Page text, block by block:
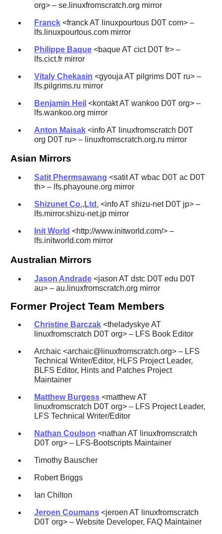
org> – se.linuxfromscratch.org mirror
Franck<franck AT linuxpourtous D0T com> –
lfs.linuxpourtous.com mirror
Philippe Baque<baque AT cict D0T fr> –
lfs.cict.fr mirror
Vitaly Chekasin <gyouja AT pilgrims D0T ru> –
lfs.pilgrims.ru mirror
Benjamin Heil <kontakt AT wankoo D0T org> –
lfs.wankoo.org mirror
Anton Maisak<info AT linuxfromscratch D0T
org D0T ru> – linuxfromscratch.org.ru mirror
Asian Mirrors
Satit Phermsawang <satit AT wbac D0T ac D0T
th> – lfs.phayoune.org mirror
Shizunet Co.,Ltd.<info AT shizu-net D0T jp> –
lfs.mirror.shizu-net.jp mirror
Init World <http://www.initworld.com/> –
lfs.initworld.com mirror
Australian Mirrors
Jason Andrade<jason AT dstc D0T edu D0T
au> – au.linuxfromscratch.org mirror
Former Project Team Members
Christine Barczak<theladyskye AT
linuxfromscratch D0T org> – LFS Book Editor
Archaic <archaic@linuxfromscratch.org> – LFS
Technical Writer/Editor, HLFS Project Leader,
BLFS Editor, Hints and Patches Project
Maintainer
Matthew Burgess<matthew AT
linuxfromscratch D0T org> – LFS Project Leader,
LFS Technical Writer/Editor
Nathan Coulson <nathan AT linuxfromscratch
D0T org> – LFS-Bootscripts Maintainer
Timothy Bauscher
Robert Briggs
Ian Chilton
Jeroen Coumans<jeroen AT linuxfromscratch
D0T org> – Website Developer, FAQ Maintainer